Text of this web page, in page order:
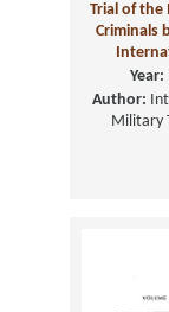
Trial of the
Criminals
Year:
Author:
Military